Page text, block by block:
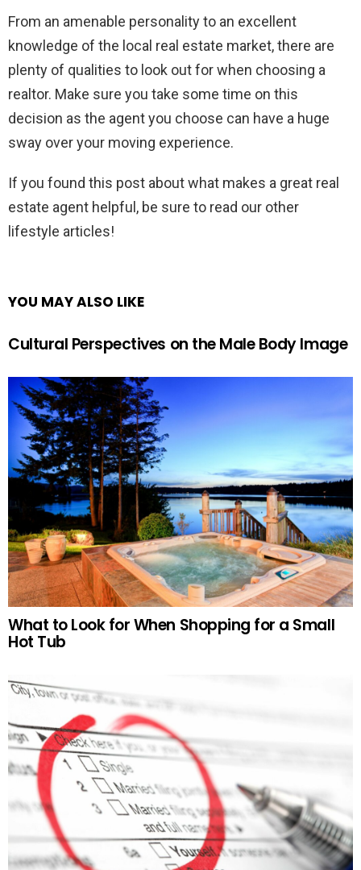
From an amenable personality to an excellent
knowledge of the local real estate market, there are
plenty of qualities to look out for when choosing a
realtor. Make sure you take some time on this
decision as the agent you choose can have a huge
sway over your moving experience.
If you found this post about what makes a great real
estate agent helpful, be sure to read our other
lifestyle articles!
YOU MAY ALSO LIKE
Cultural Perspectives on the Male Body Image
What to Look for When Shopping for a Small
Hot Tub